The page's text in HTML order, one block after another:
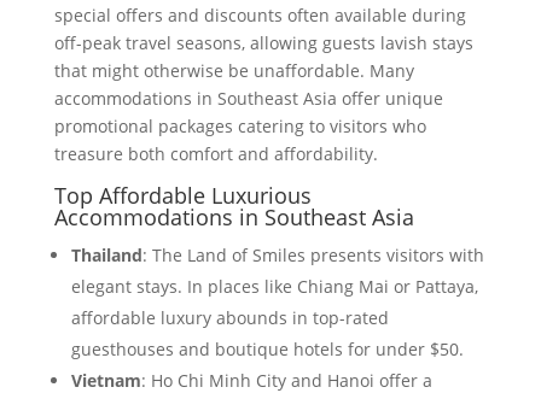
special offers and discounts often available during
off-peak travel seasons, allowing guests lavish stays
that might otherwise be unaffordable. Many
accommodations in Southeast Asia offer unique
promotional packages catering to visitors who
treasure both comfort and affordability.
Top Affordable Luxurious
Accommodations in Southeast Asia
Thailand: The Land of Smiles presents visitors with
elegant stays. In places like Chiang Mai or Pattaya,
affordable luxury abounds in top-rated
guesthouses and boutique hotels for under $50.
Vietnam: Ho Chi Minh City and Hanoi offer a